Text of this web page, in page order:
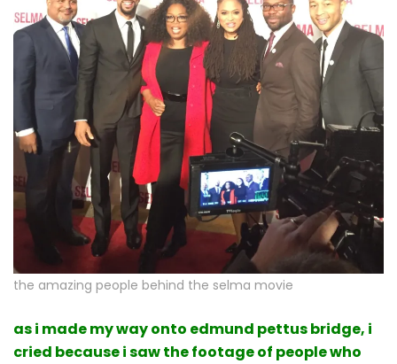
the amazing people behind the selma movie
as i made my way onto edmund pettus bridge, i
cried because i saw the footage of people who